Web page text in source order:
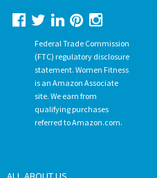
Federal Trade Commission
(FTC) regulatory disclosure
statement. Women Fitness
is an Amazon Associate
site. We earn from
qualifying purchases
referred to Amazon.com.